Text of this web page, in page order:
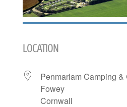
LOCATION
Penmarlam Camping
Fowey
Cornwall